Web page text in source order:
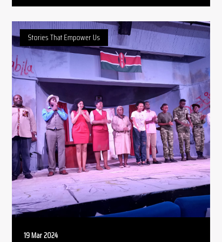
Stories That Empower Us
19 Mar 2024